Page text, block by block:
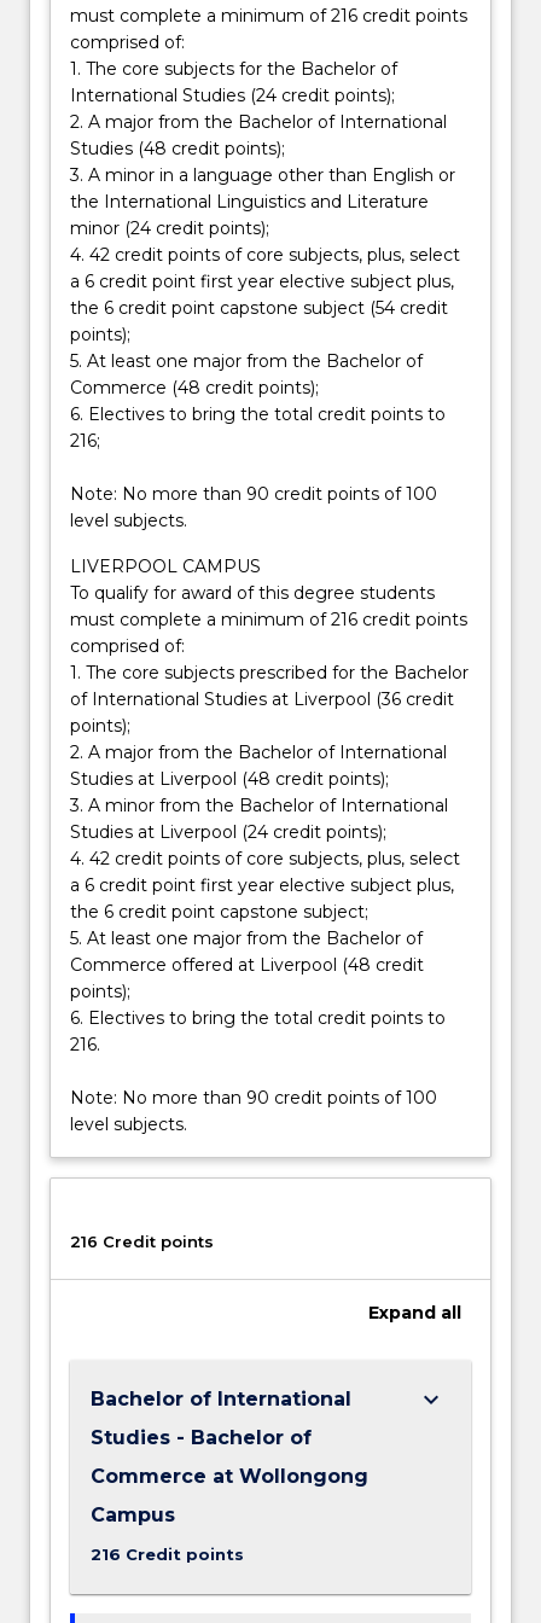
International
Studies
For
more
content
click
the
Read
More
button
below.
must complete a minimum of 216 credit points
comprised of:
1. The core subjects for the Bachelor of
International Studies (24 credit points);
2. A major from the Bachelor of International
Studies (48 credit points);
3. A minor in a language other than English or
the International Linguistics and Literature
minor (24 credit points);
4. 42 credit points of core subjects, plus, select
a 6 credit point first year elective subject plus,
the 6 credit point capstone subject (54 credit
points);
5. At least one major from the Bachelor of
Commerce (48 credit points);
6. Electives to bring the total credit points to
216;
Note: No more than 90 credit points of 100
level subjects.
LIVERPOOL CAMPUS
To qualify for award of this degree students
must complete a minimum of 216 credit points
comprised of:
1. The core subjects prescribed for the Bachelor
of International Studies at Liverpool (36 credit
points);
2. A major from the Bachelor of International
Studies at Liverpool (48 credit points);
3. A minor from the Bachelor of International
Studies at Liverpool (24 credit points);
4. 42 credit points of core subjects, plus, select
a 6 credit point first year elective subject plus,
the 6 credit point capstone subject;
5. At least one major from the Bachelor of
Commerce offered at Liverpool (48 credit
points);
6. Electives to bring the total credit points to
216.
Note: No more than 90 credit points of 100
level subjects.
216 Credit points
Expand all
Bachelor of International
Studies - Bachelor of
Commerce at Wollongong
Campus
216 Credit points
keyboard_arrow_down